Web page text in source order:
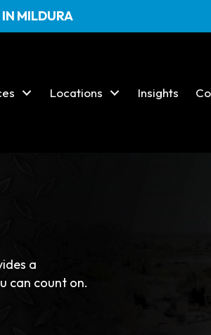
MILDURA
Locations Insights
a
can count on.